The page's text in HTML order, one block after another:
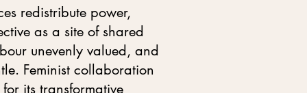
redistribute power,
as a site of shared
unevenly valued, and
Feminist collaboration
its transformative